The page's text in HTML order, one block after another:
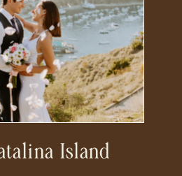
Island